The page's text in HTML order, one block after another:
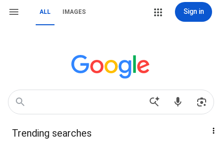
ALL IMAGES Sign in
Trending searches